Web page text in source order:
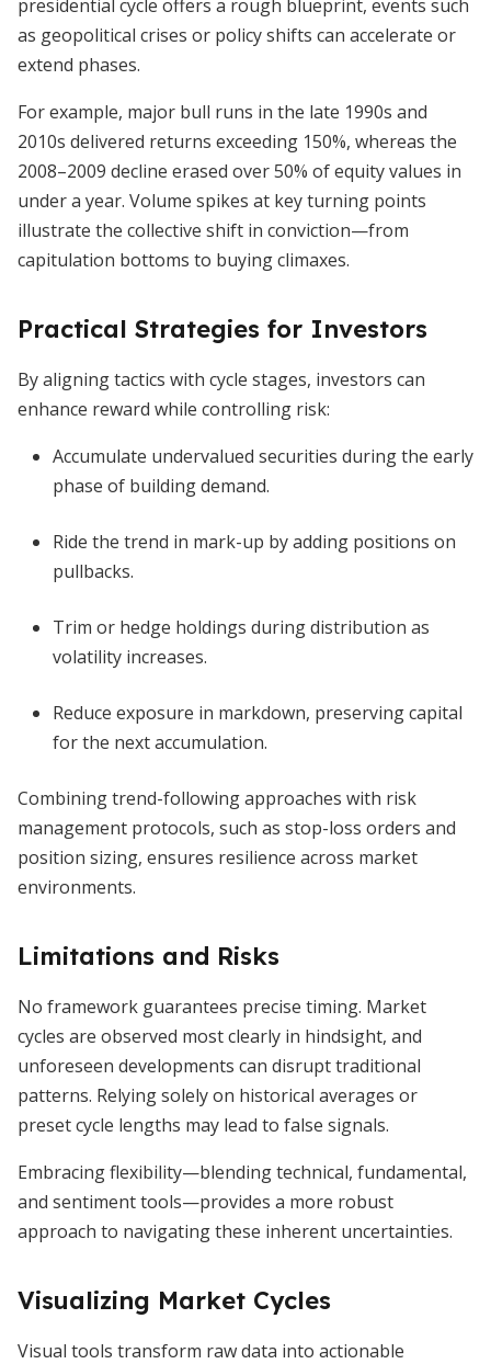
presidential cycle offers a rough blueprint, events such
as geopolitical crises or policy shifts can accelerate or
extend phases.
For example, major bull runs in the late 1990s and
2010s delivered returns exceeding 150%, whereas the
2008–2009 decline erased over 50% of equity values in
under a year. Volume spikes at key turning points
illustrate the collective shift in conviction—from
capitulation bottoms to buying climaxes.
Practical Strategies for Investors
By aligning tactics with cycle stages, investors can
enhance reward while controlling risk:
Accumulate undervalued securities during the early
phase of building demand.
Ride the trend in mark-up by adding positions on
pullbacks.
Trim or hedge holdings during distribution as
volatility increases.
Reduce exposure in markdown, preserving capital
for the next accumulation.
Combining trend-following approaches with risk
management protocols, such as stop-loss orders and
position sizing, ensures resilience across market
environments.
Limitations and Risks
No framework guarantees precise timing. Market
cycles are observed most clearly in hindsight, and
unforeseen developments can disrupt traditional
patterns. Relying solely on historical averages or
preset cycle lengths may lead to false signals.
Embracing flexibility—blending technical, fundamental,
and sentiment tools—provides a more robust
approach to navigating these inherent uncertainties.
Visualizing Market Cycles
Visual tools transform raw data into actionable